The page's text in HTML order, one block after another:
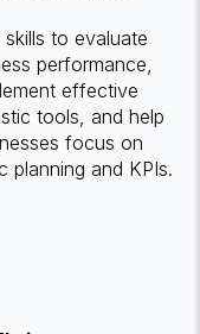
skills to evaluate
performance,
effective
tools, and help
focus on
planning and KPIs.